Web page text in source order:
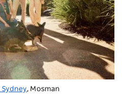
Sydney, Mosman